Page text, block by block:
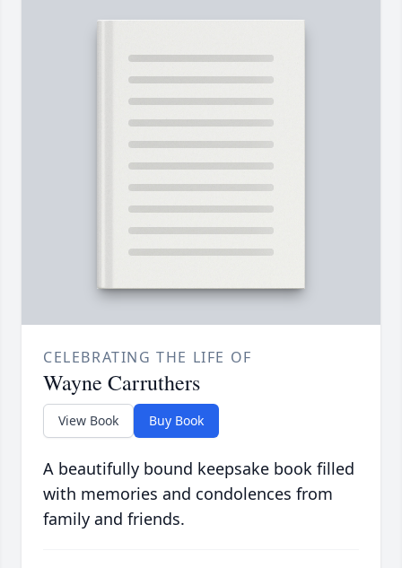
CELEBRATING THE LIFE OF
Wayne Carruthers
View Book Buy Book
A beautifully bound keepsake book filled
with memories and condolences from
family and friends.